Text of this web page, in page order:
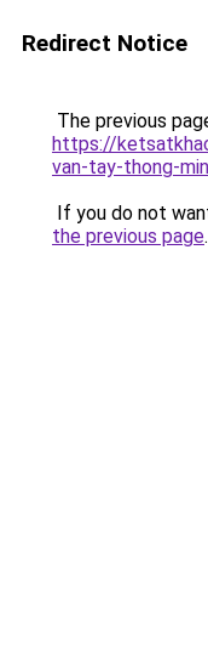
Redirect Notice
The previous
https://
van-tay-thong-
If you do not
the previous page.